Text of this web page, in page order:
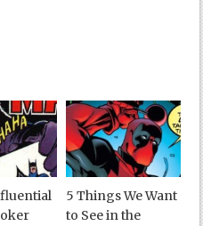
5 Things We Want
to See in the